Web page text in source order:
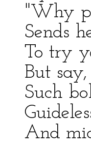
"Why
Sends
To try
But
Such
And